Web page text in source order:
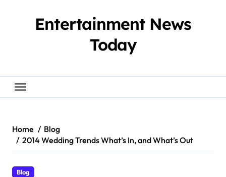
Entertainment News
Today
Home
Blog
2014 Wedding Trends What’s In, and What’s Out
Blog